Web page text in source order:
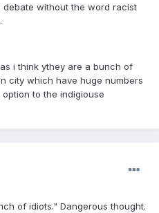
debate without the word racist
i think ythey are a bunch of
city which have huge numbers
to the indigiouse
of idiots." Dangerous thought.